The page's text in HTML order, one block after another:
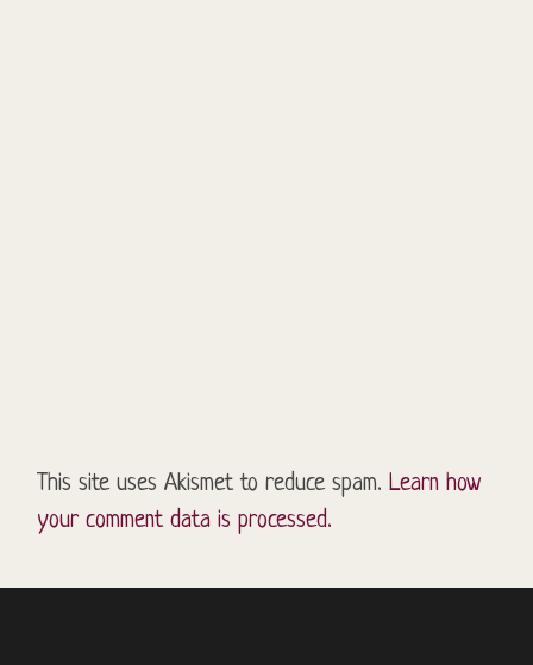
This site uses Akismet to reduce spam.Learn how
your comment data is processed.